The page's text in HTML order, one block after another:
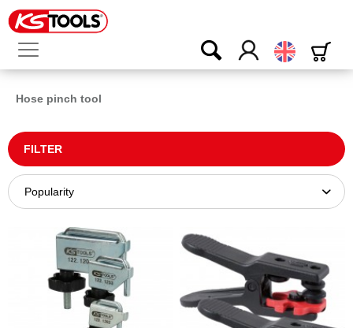
English
Hose pinch tool
FILTER